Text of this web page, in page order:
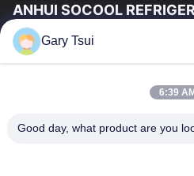
ANHUI SOCOOL
Quick Links
Factory Tour
Gary Tsui
6:39 AM
Good day, what product are you